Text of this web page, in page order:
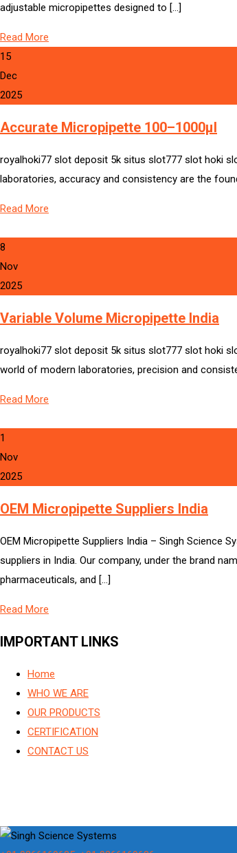
adjustable micropipettes designed to […]
Read More
15
Dec
2025
Accurate Micropipette 100–1000µl
royalhoki77 slot deposit 5k situs slot777 slot hoki
laboratories, accuracy and consistency are the
Read More
8
Nov
2025
Variable Volume Micropipette India
royalhoki77 slot deposit 5k situs slot777 slot hoki
world of modern laboratories, precision and
Read More
1
Nov
2025
OEM Micropipette Suppliers India
OEM Micropipette Suppliers India – Singh Science
suppliers in India. Our company, under the brand
pharmaceuticals, and […]
Read More
IMPORTANT LINKS
Home
WHO WE ARE
OUR PRODUCTS
CERTIFICATION
CONTACT US